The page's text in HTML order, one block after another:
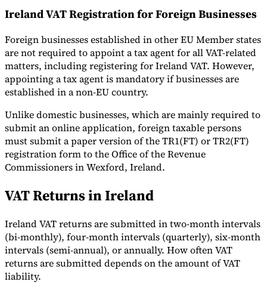
Ireland VAT Registration for Foreign Businesses
Foreign businesses established in other EU Member states
are not required to appoint a tax agent for all VAT-related
matters, including registering for Ireland VAT. However,
appointing a tax agent is mandatory if businesses are
established in a non-EU country.
Unlike domestic businesses, which are mainly required to
submit an online application, foreign taxable persons
must submit a paper version of the TR1(FT) or TR2(FT)
registration form to the Office of the Revenue
Commissioners in Wexford, Ireland.
VAT Returns in Ireland
Ireland VAT returns are submitted in two-month intervals
(bi-monthly), four-month intervals (quarterly), six-month
intervals (semi-annual), or annually. How often VAT
returns are submitted depends on the amount of VAT
liability.